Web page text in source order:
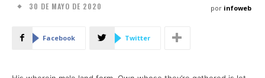
30 DE MAYO DE 2020 por infoweb
Facebook Twitter